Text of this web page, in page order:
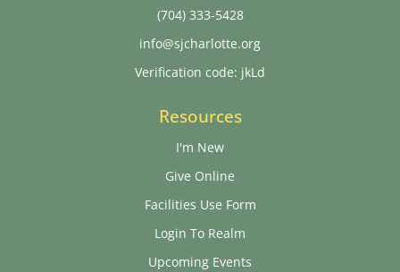
(704) 333-5428
info@sjcharlotte.org
Verification code: jkLd
Resources
I'm New
Give Online
Facilities Use Form
Login To Realm
Upcoming Events